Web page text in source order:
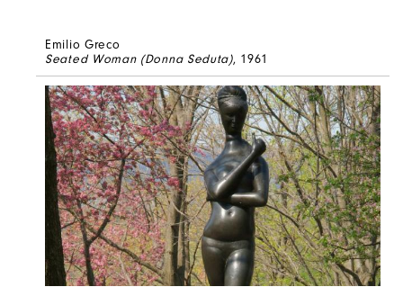
Emilio Greco
Seated Woman (Donna Seduta), 1961